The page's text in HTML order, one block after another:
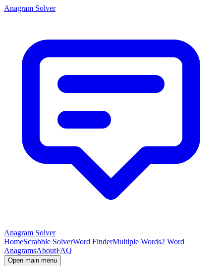
Anagram Solver
Anagram Solver
HomeScrabble SolverWord FinderMultiple Words2 Word
AnagramsAboutFAQ
Open main menu